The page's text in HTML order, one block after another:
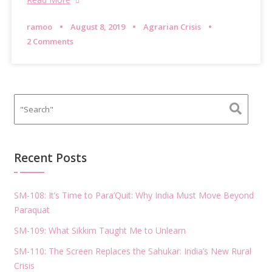
ramoo August 8, 2019
Agrarian Crisis
2 Comments
Recent Posts
SM-108: It’s Time to Para’Quit: Why India Must Move Beyond
Paraquat
SM-109: What Sikkim Taught Me to Unlearn
SM-110: The Screen Replaces the Sahukar: India’s New Rural
Crisis